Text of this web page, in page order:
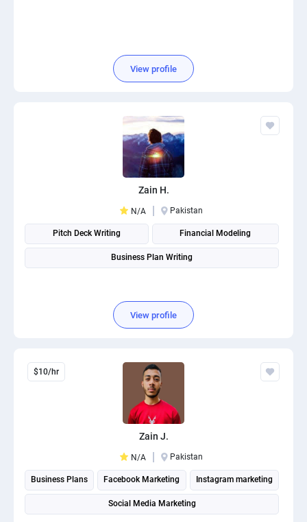
View profile
Zain H.
N/A Pakistan
Pitch Deck Writing Financial Modeling
Business Plan Writing
View profile
$10/hr
Zain J.
N/A Pakistan
Business Plans Facebook Marketing Instagram marketing
Social Media Marketing